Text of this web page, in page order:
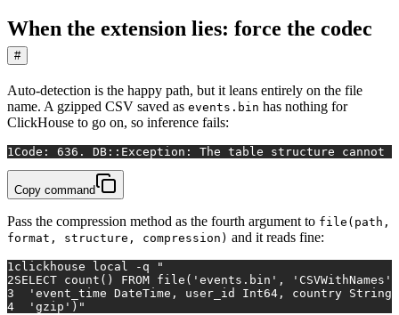
When the extension lies: force the codec
#
Auto-detection is the happy path, but it leans entirely on the file
name. A gzipped CSV saved as events.bin has nothing for
ClickHouse to go on, so inference fails:
1Code: 636. DB::Exception: The table structure cannot
Copy command
Pass the compression method as the fourth argument to file(path,
format, structure, compression) and it reads fine:
1clickhouse local -q
"
2SELECT count() FROM file('events.bin', 'CSVWithNames',
3
'event_time DateTime, user_id Int64, country
4
  'gzip')"